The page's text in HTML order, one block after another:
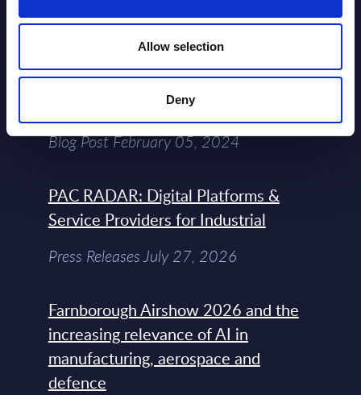
Allow selection
Deny
View All Free Reports & Webinars >
Atos: Cause for Optimism, Despite
Blog Post February 05, 2024
PAC RADAR: Digital Platforms &
Service Providers for Industrial
Press Releases July 27, 2026
Farnborough Airshow 2026 and the
increasing relevance of AI in
manufacturing, aerospace and
defence